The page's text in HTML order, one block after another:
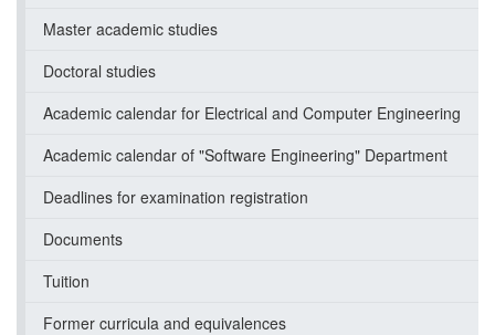
Master academic studies
Doctoral studies
Academic calendar for Electrical and Computer Engineering
Academic calendar of "Software Engineering" Department
Deadlines for examination registration
Documents
Tuition
Former curricula and equivalences